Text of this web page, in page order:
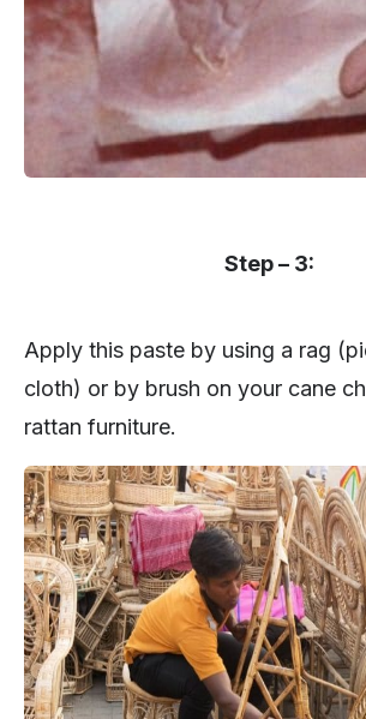
Step – 3:
Apply this paste by using a rag
cloth) or by brush on your cane
rattan furniture.